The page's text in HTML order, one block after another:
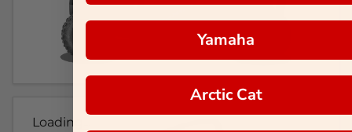
Loading...
Yamaha
Arctic Cat